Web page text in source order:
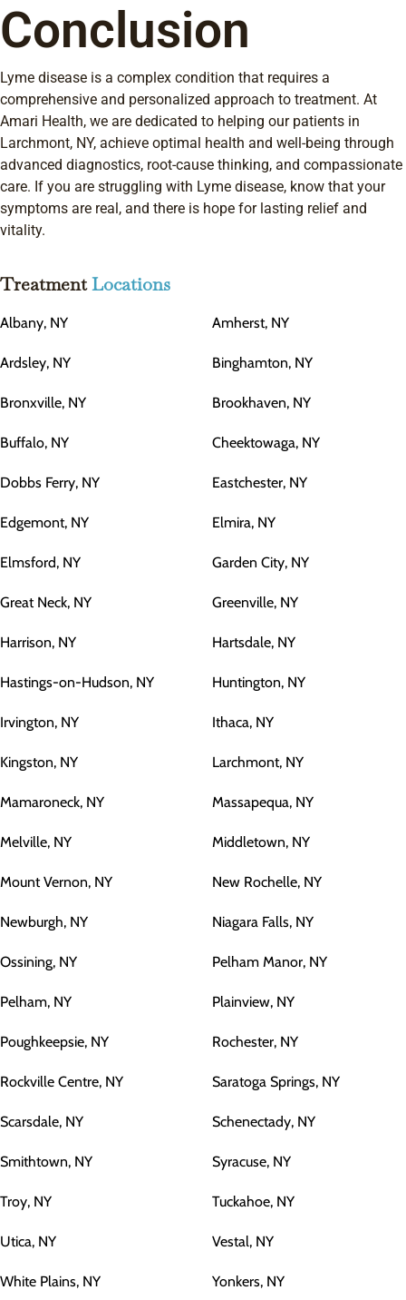
Conclusion
Lyme disease is a complex condition that requires a
comprehensive and personalized approach to treatment. At
Amari Health, we are dedicated to helping our patients in
Larchmont, NY, achieve optimal health and well-being through
advanced diagnostics, root-cause thinking, and compassionate
care. If you are struggling with Lyme disease, know that your
symptoms are real, and there is hope for lasting relief and
vitality.
TreatmentLocations
Albany, NY Amherst, NY
Ardsley, NY Binghamton, NY
Bronxville, NY Brookhaven, NY
Buffalo, NY Cheektowaga, NY
Dobbs Ferry, NY Eastchester, NY
Edgemont, NY Elmira, NY
Elmsford, NY Garden City, NY
Great Neck, NY Greenville, NY
Harrison, NY Hartsdale, NY
Hastings-on-Hudson, NY Huntington, NY
Irvington, NY Ithaca, NY
Kingston, NY Larchmont, NY
Mamaroneck, NY Massapequa, NY
Melville, NY Middletown, NY
Mount Vernon, NY New Rochelle, NY
Newburgh, NY Niagara Falls, NY
Ossining, NY Pelham Manor, NY
Pelham, NY Plainview, NY
Poughkeepsie, NY Rochester, NY
Rockville Centre, NY Saratoga Springs, NY
Scarsdale, NY Schenectady, NY
Smithtown, NY Syracuse, NY
Troy, NY Tuckahoe, NY
Utica, NY Vestal, NY
White Plains, NY Yonkers, NY